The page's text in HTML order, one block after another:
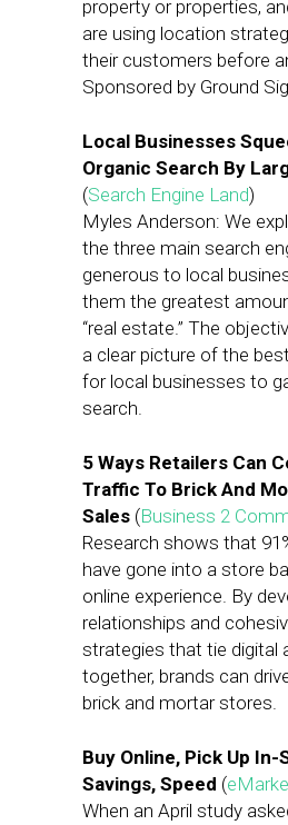
property or properties,
are using location
their customers before
Sponsored by Ground
Local Businesses
Organic Search By
(Search Engine Land)
Myles Anderson: We
the three main search
generous to local
them the greatest
“real estate.” The
a clear picture of the
for local businesses to
search.
5 Ways Retailers Can
Traffic To Brick And
Sales (Business 2
Research shows that
have gone into a store
online experience. By
relationships and
strategies that tie digital
together, brands can
brick and mortar stores.
Buy Online, Pick Up
Savings, Speed (
When an April study